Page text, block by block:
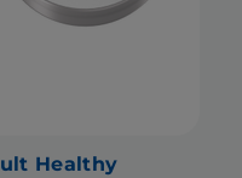
Healthy